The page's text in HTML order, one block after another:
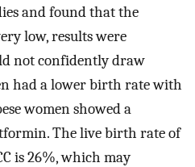
and found that the
low, results were
not confidently draw
had a lower birth rate with
women showed a
The live birth rate of
is 26%, which may